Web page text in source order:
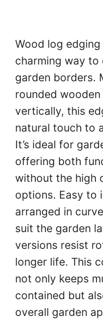
Wood log
charming way to
garden borders.
rounded
vertically, this
natural touch to
It’s ideal for
offering both
without the high
options. Easy to
arranged in
suit the garden
versions resist
longer life. This
not only keeps
contained but
overall garden